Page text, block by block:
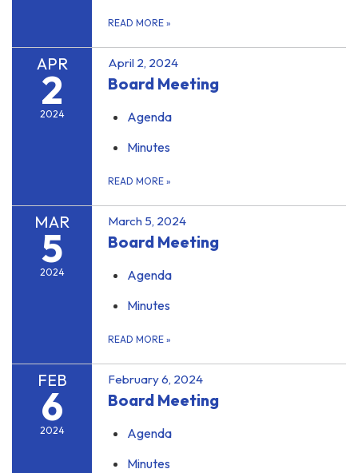
READ MORE »
APR
2
2024
April 2, 2024
Board Meeting
Agenda
Minutes
READ MORE »
MAR
5
2024
March 5, 2024
Board Meeting
Agenda
Minutes
READ MORE »
FEB
6
2024
February 6, 2024
Board Meeting
Agenda
Minutes